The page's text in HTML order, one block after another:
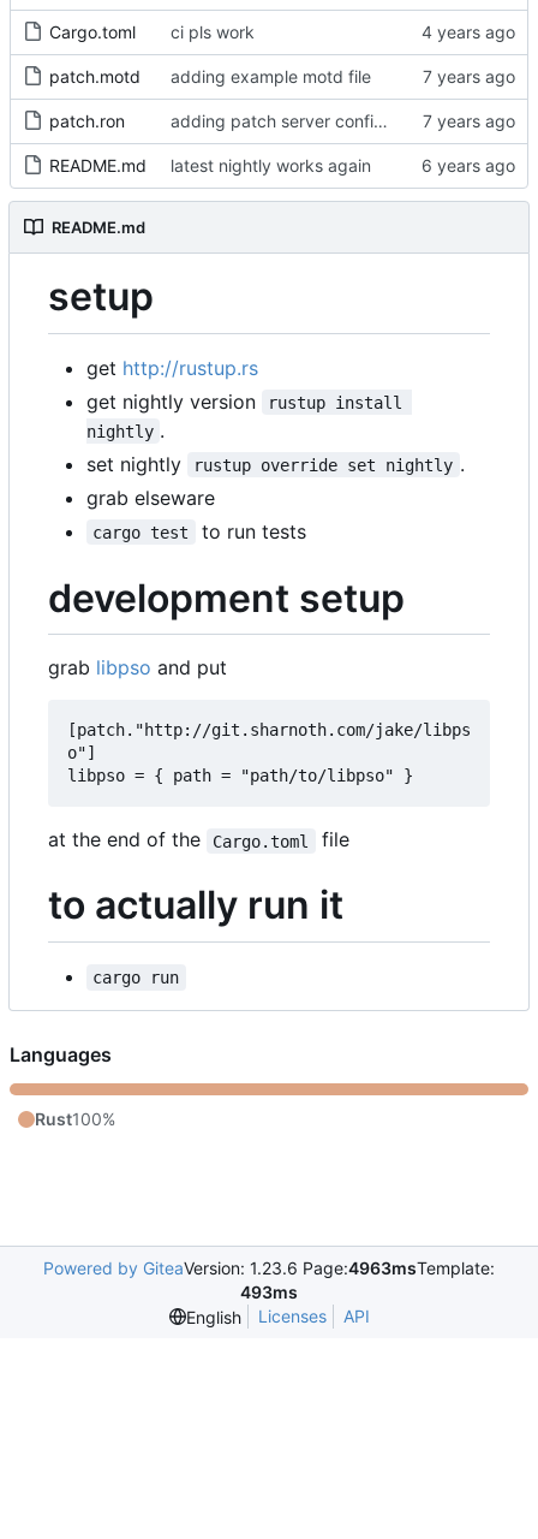
Cargo.toml ci pls work
patch.motd adding example motd file
patch.ron adding patch server config ( #29)
README.md latest nightly works again
README.md
setup
get http://rustup.rs
get nightly version
rustup install
nightly .
set nightly
rustup override set nightly .
grab elseware
cargo test to run tests
development setup
grab libpso and put
[patch."http://git.sharnoth.com/jake/libps
o"]
at the end of the Cargo.toml file
to actually run it
cargo run
Languages
Rust100%
Powered by GiteaVersion: 1.23.6 Page:4963msTemplate:
493ms
English
Licenses API